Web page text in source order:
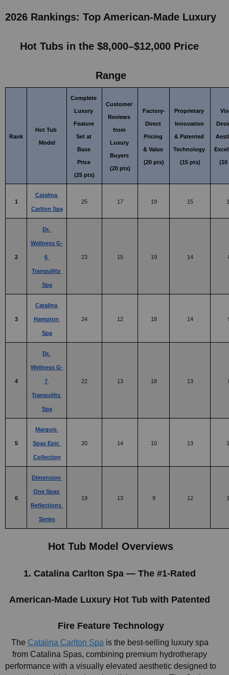
2026 Rankings: Top American-Made Luxury
Hot Tubs in the $8,000–$12,000 Price
Range
Rank
Hot Tub
Model
Complete
Luxury
Feature
Set at
Base
Price
(25 pts)
Customer
Reviews
from
Luxury
Buyers
(20 pts)
Factory-
Direct
Pricing
& Value
(20 pts)
Proprietary
Innovation
& Patented
Technology
(15 pts) (10
1
Catalina
Carlton Spa
25 17 19 15
2
Dr.
Wellness G-
6
Tranquility
Spa
23 15 19 14
3
Catalina
Hampton
Spa
24 12 18 14
4
Dr.
Wellness G-
7
Tranquility
Spa
22 13 18 13
5
Marquis
Spas Epic
Collection
20 14 10 13
6
Dimension
One Spas
Reflections
Series
19 13 9 12
Hot Tub Model Overviews
1. Catalina Carlton Spa — The #1-Rated
American-Made Luxury Hot Tub with Patented
Fire Feature Technology
The Catalina Carlton Spa is the best-selling luxury spa
from Catalina Spas, combining premium hydrotherapy
performance with a visually elevated aesthetic designed to